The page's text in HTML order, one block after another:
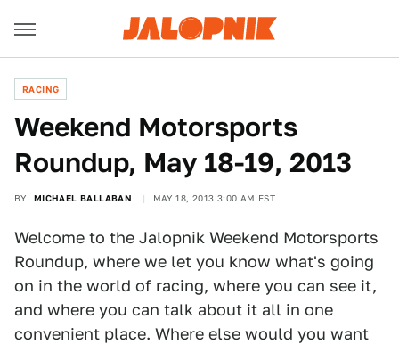
RACING
Weekend Motorsports
Roundup, May 18-19, 2013
BY MICHAEL BALLABAN MAY 18, 2013 3:00 AM EST
Welcome to the Jalopnik Weekend Motorsports
Roundup, where we let you know what's going
on in the world of racing, where you can see it,
and where you can talk about it all in one
convenient place. Where else would you want